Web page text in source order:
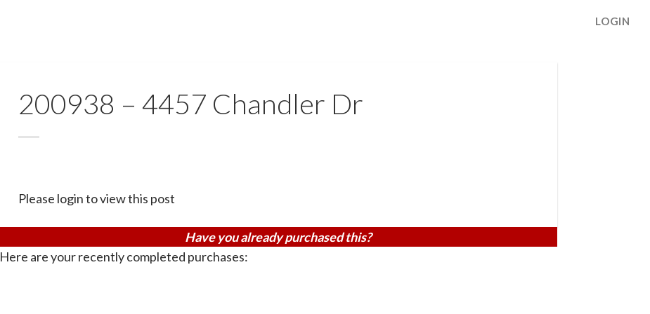
LOGIN
200938 – 4457 Chandler Dr
Please login to view this post
Have you already purchased this?
Here are your recently completed purchases: